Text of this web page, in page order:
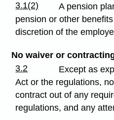
3.1(2)
A pension
pension or other
discretion of the
No waiver or
3.2
Except as
Act or the regulations,
contract out of any
regulations, and any